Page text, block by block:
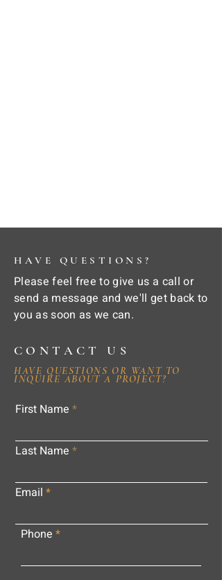
HAVE QUESTIONS?
Please feel free to give us a call or
send a message and we'll get back to
you as soon as we can.
CONTACT US
HAVE QUESTIONS OR WANT TO
INQUIRE ABOUT A PROJECT?
First Name
Last Name
Email
Phone